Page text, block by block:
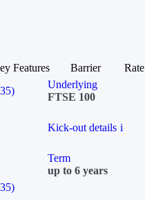
Features Barrier
Rate
Underlying
FTSE 100
Kick-out details i
Term
up to 6 years